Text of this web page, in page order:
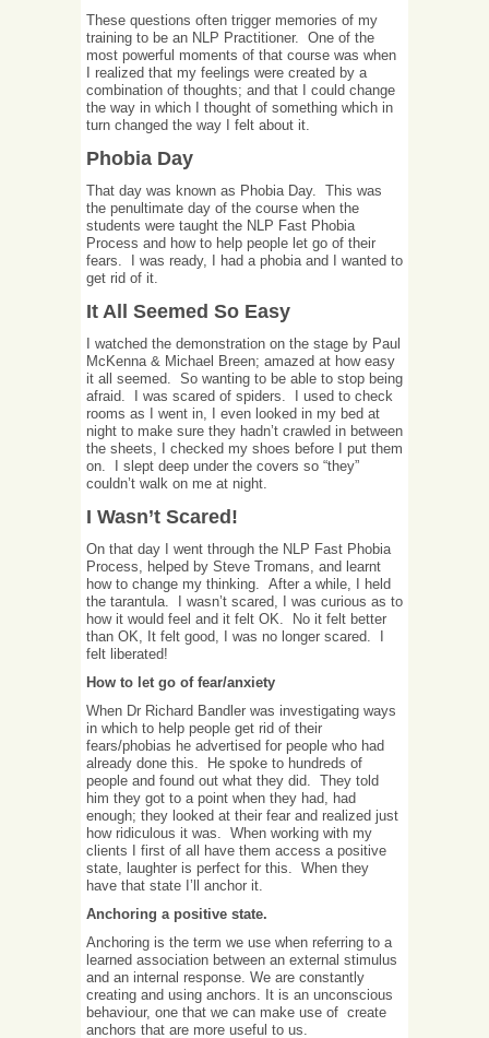
These questions often trigger memories of my
training to be an NLP Practitioner. One of the
most powerful moments of that course was when
I realized that my feelings were created by a
combination of thoughts; and that I could change
the way in which I thought of something which in
turn changed the way I felt about it.
Phobia Day
That day was known as Phobia Day. This was
the penultimate day of the course when the
students were taught the NLP Fast Phobia
Process and how to help people let go of their
fears. I was ready, I had a phobia and I wanted to
get rid of it.
It All Seemed So Easy
I watched the demonstration on the stage by Paul
McKenna & Michael Breen; amazed at how easy
it all seemed. So wanting to be able to stop being
afraid. I was scared of spiders. I used to check
rooms as I went in, I even looked in my bed at
night to make sure they hadn’t crawled in between
the sheets, I checked my shoes before I put them
on. I slept deep under the covers so “they”
couldn’t walk on me at night.
I Wasn’t Scared!
On that day I went through the NLP Fast Phobia
Process, helped by Steve Tromans, and learnt
how to change my thinking. After a while, I held
the tarantula. I wasn’t scared, I was curious as to
how it would feel and it felt OK. No it felt better
than OK, It felt good, I was no longer scared. I
felt liberated!
How to let go of fear/anxiety
When Dr Richard Bandler was investigating ways
in which to help people get rid of their
fears/phobias he advertised for people who had
already done this. He spoke to hundreds of
people and found out what they did. They told
him they got to a point when they had, had
enough; they looked at their fear and realized just
how ridiculous it was. When working with my
clients I first of all have them access a positive
state, laughter is perfect for this. When they
have that state I’ll anchor it.
Anchoring a positive state.
Anchoring is the term we use when referring to a
learned association between an external stimulus
and an internal response. We are constantly
creating and using anchors. It is an unconscious
behaviour, one that we can make use of create
anchors that are more useful to us.